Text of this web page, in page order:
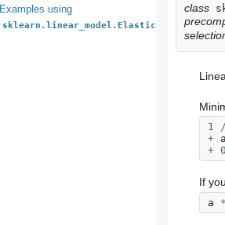
Examples using
sklearn.linear_model.ElasticNet
class
1
+
+
If
a